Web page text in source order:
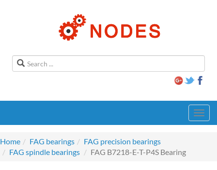
Home
FAG bearings
FAG precision bearings
FAG spindle bearings
FAG B7218-E-T-P4S Bearing